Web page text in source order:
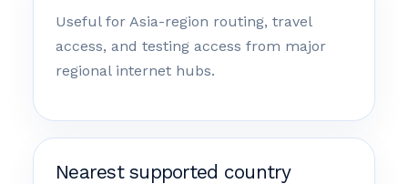
Useful for Asia-region routing, travel
access, and testing access from major
regional internet hubs.
Nearest supported country